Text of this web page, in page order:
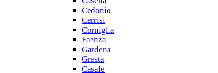
Cedonio
Cerrisi
Corniglia
Faenza
Gardena
Gresta
Casale